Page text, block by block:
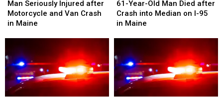
Seriously
Injured
after
Van
Crash
in
Maine
Man Seriously Injured after
Motorcycle and Van Crash
in Maine
Seriously
Injured
after
Van
Crash
in
Maine
Year-
Old
Man
Crash
into
Median
on
I-
61-Year-Old Man Died after
Crash into Median on I-95
in Maine
Year-
Old
Man
Crash
into
Median
on
I-